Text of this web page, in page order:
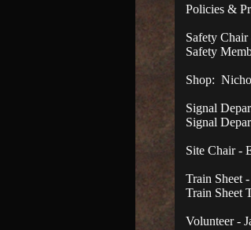
Policies &
Safety
Safety
Shop:
Signal
Signal
Site Chair -
Train Sheet
Train Sheet
Volunteer -